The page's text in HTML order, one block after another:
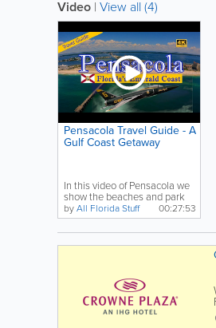
Video | View all (4)
Pensacola Travel Guide - A
Gulf Coast Getaway
In this video of Pensacola we
show the beaches and park
from Fort Pickens... 00:27:53
byAll Florida Stuff